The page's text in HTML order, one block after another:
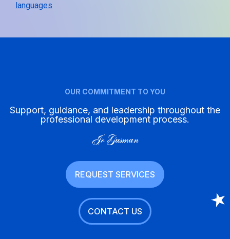
languages
OUR COMMITMENT TO YOU
Support, guidance, and leadership throughout the
professional development process.
Jo Gusman
REQUEST SERVICES
CONTACT US